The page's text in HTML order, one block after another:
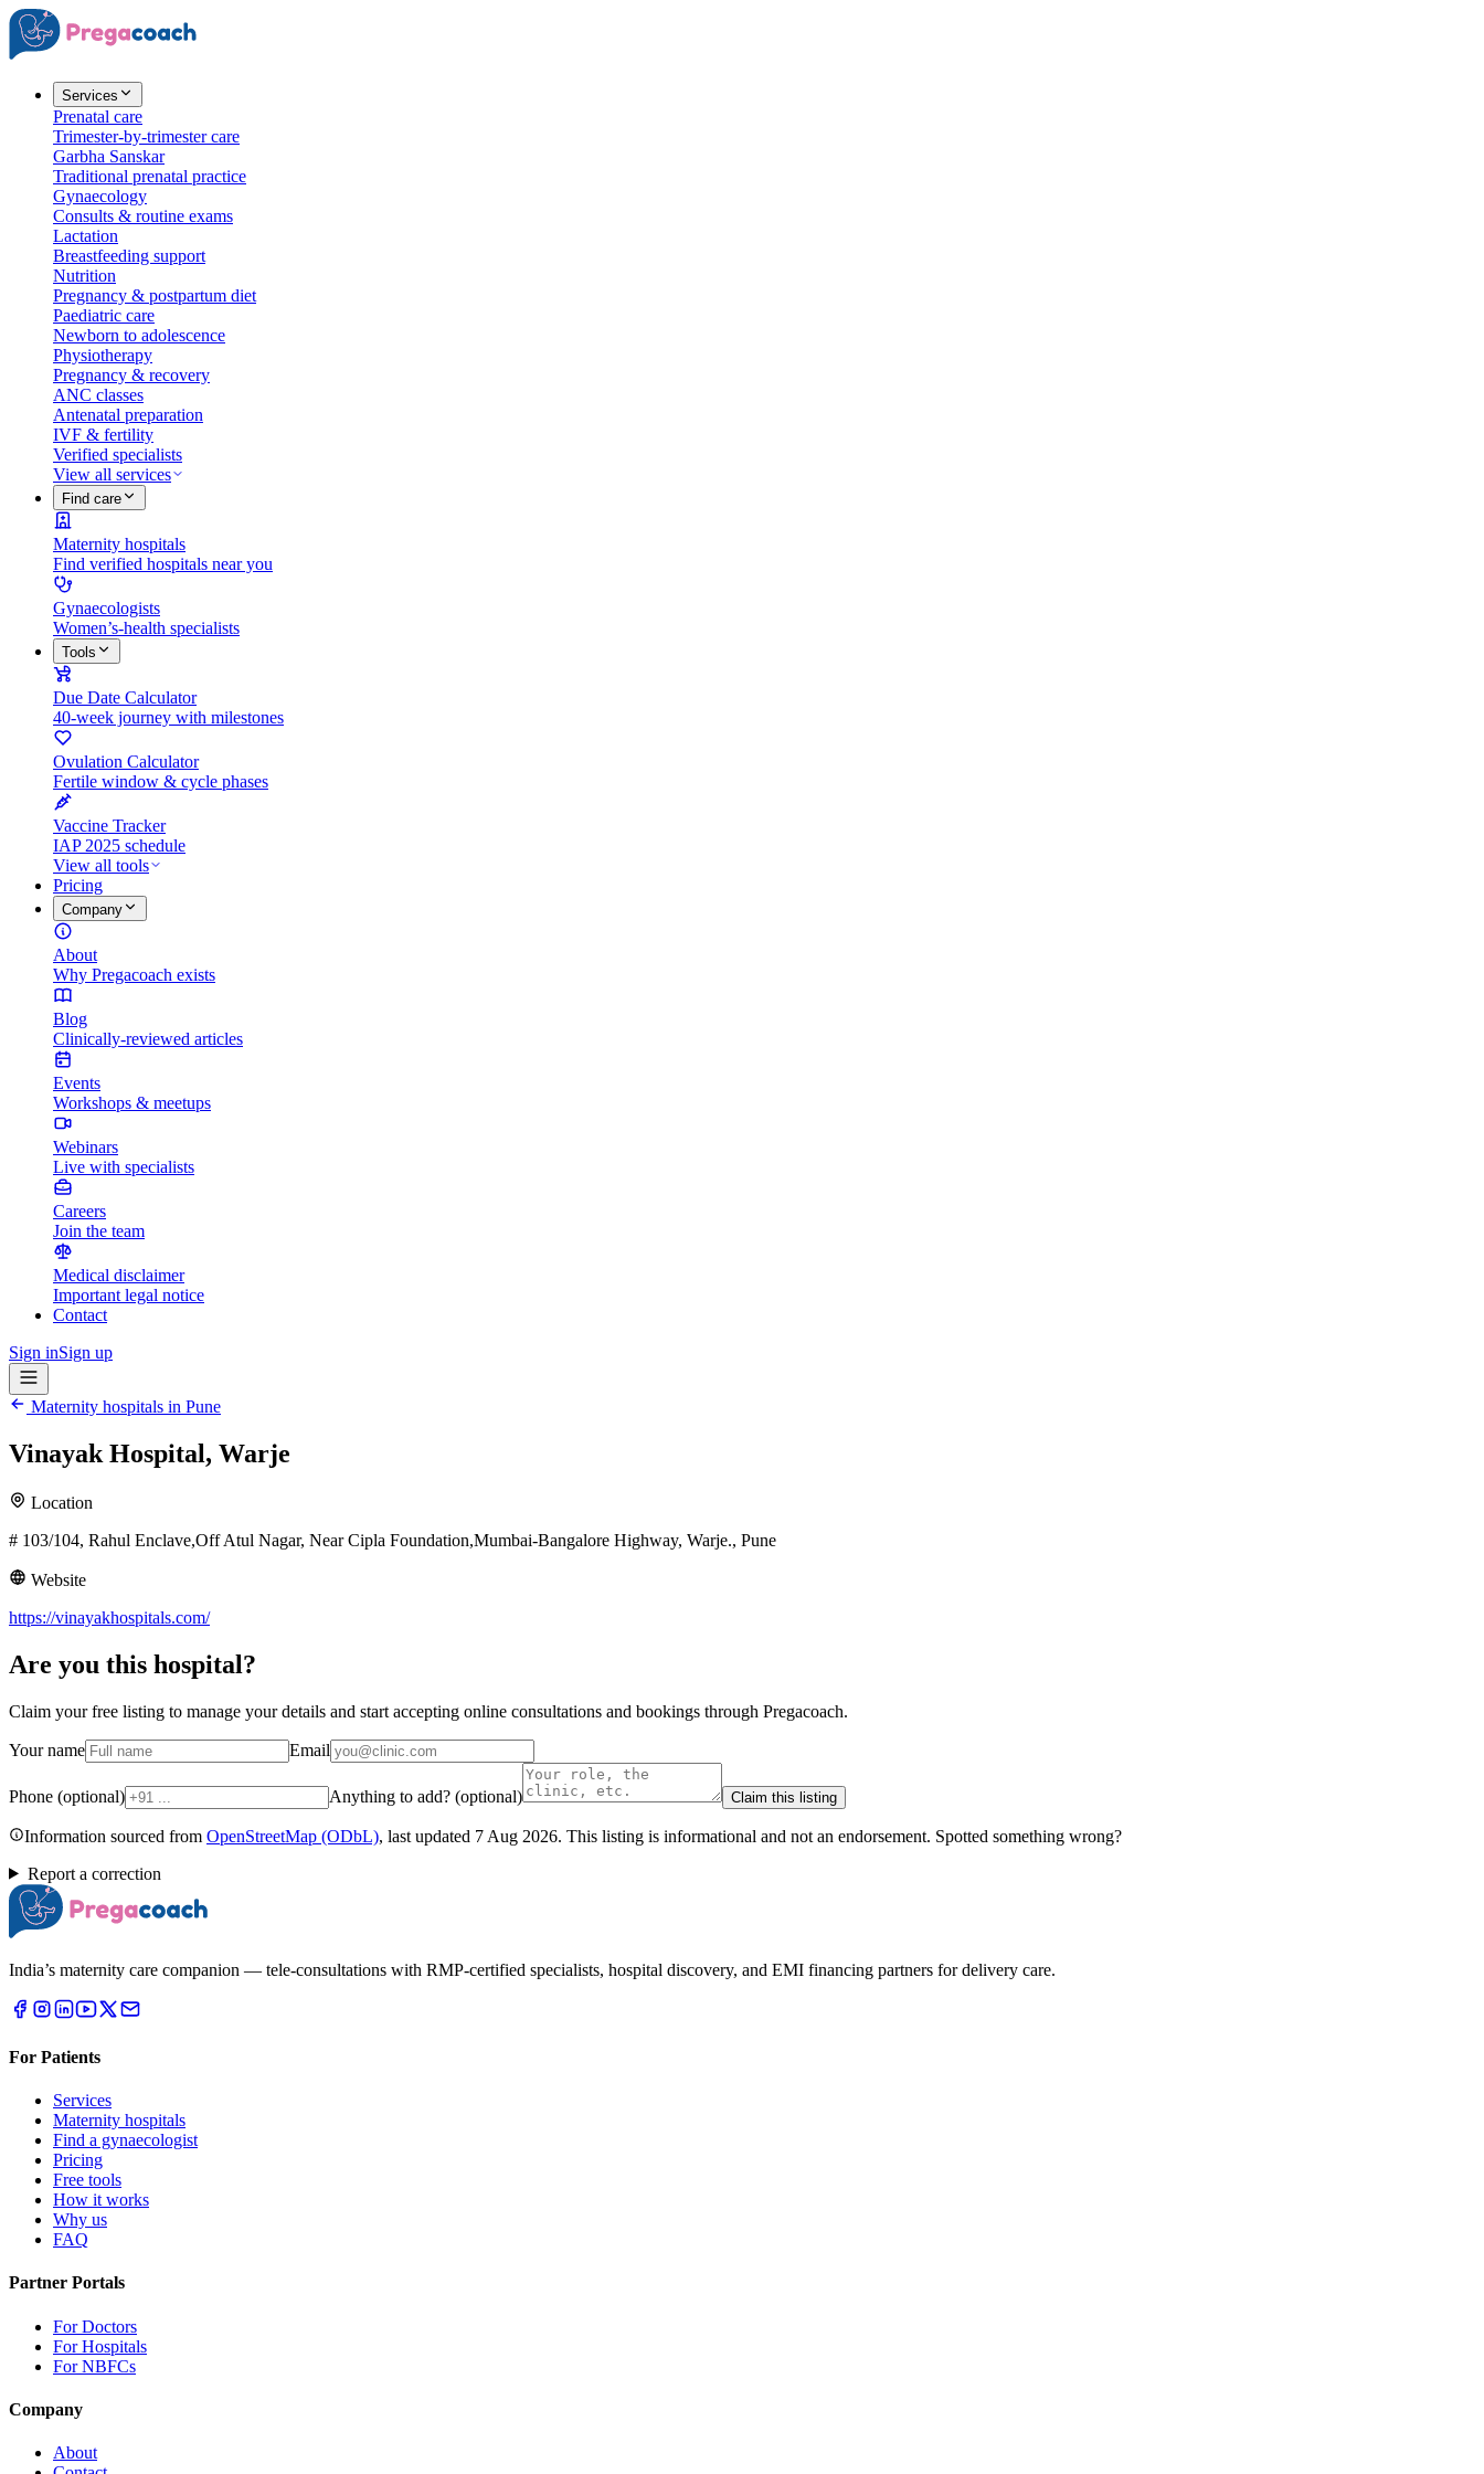
Services
Prenatal care
Trimester-by-trimester care
Garbha Sanskar
Traditional prenatal practice
Gynaecology
Consults & routine exams
Lactation
Breastfeeding support
Nutrition
Pregnancy & postpartum diet
Paediatric care
Newborn to adolescence
Physiotherapy
Pregnancy & recovery
ANC classes
Antenatal preparation
IVF & fertility
Verified specialists
View all services
Find care
Maternity hospitals
Find verified hospitals near you
Gynaecologists
Women’s-health specialists
Tools
Due Date Calculator
40-week journey with milestones
Ovulation Calculator
Fertile window & cycle phases
Vaccine Tracker
IAP 2025 schedule
View all tools
Pricing
Company
About
Why Pregacoach exists
Blog
Clinically-reviewed articles
Events
Workshops & meetups
Webinars
Live with specialists
Careers
Join the team
Medical disclaimer
Important legal notice
Contact
Sign inSign up
Maternity hospitals in Pune
Vinayak Hospital, Warje
Location
# 103/104, Rahul Enclave,Off Atul Nagar, Near Cipla Foundation,Mumbai-Bangalore Highway, Warje., Pune
Website
https://vinayakhospitals.com/
Are you this hospital?
Claim your free listing to manage your details and start accepting online consultations and bookings through Pregacoach.
Your name Email
Phone (optional) Anything to add? (optional) Claim this listing
Information sourced from OpenStreetMap (ODbL), last updated 7 Aug 2026. This listing is informational and not an endorsement. Spotted something wrong?
Report a correction
India’s maternity care companion — tele-consultations with RMP-certified specialists, hospital discovery, and EMI financing partners for delivery care.
For Patients
Services
Maternity hospitals
Find a gynaecologist
Pricing
Free tools
How it works
Why us
FAQ
Partner Portals
For Doctors
For Hospitals
For NBFCs
Company
About